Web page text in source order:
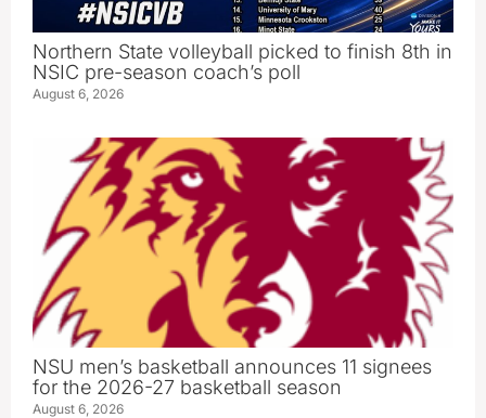
Northern State volleyball picked to finish 8th in
NSIC pre-season coach’s poll
August 6, 2026
NSU men’s basketball announces 11 signees
for the 2026-27 basketball season
August 6, 2026